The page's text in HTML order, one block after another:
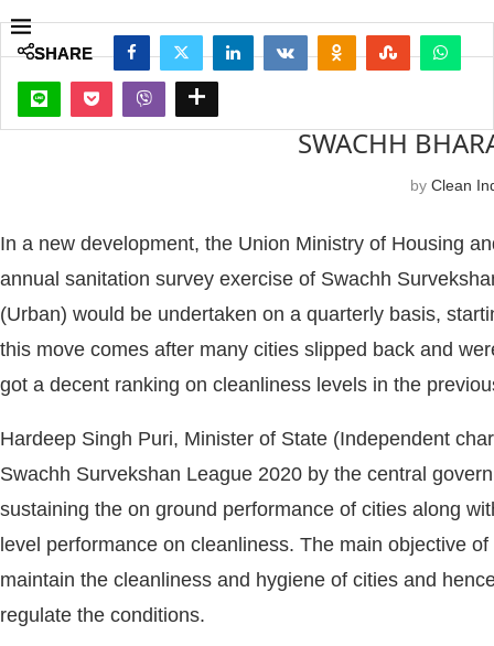
SWACHH
by Clean
SHARE
In a new development, the Union Ministry of Housing
annual sanitation survey exercise of Swachh
(Urban) would be undertaken on a quarterly basis,
this move comes after many cities slipped back and
got a decent ranking on cleanliness levels in the
Hardeep Singh Puri, Minister of State (Independent
Swachh Survekshan League 2020 by the central
sustaining the on ground performance of cities along
level performance on cleanliness. The main objective
maintain the cleanliness and hygiene of cities and
regulate the conditions.
SHARE